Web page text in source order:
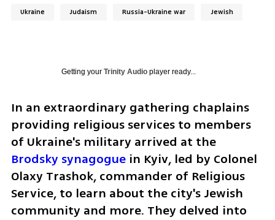
Ukraine Judaism Russia-Ukraine war Jewish
Getting your Trinity Audioplayer ready...
In an extraordinary gathering chaplains
providing religious services to members
of Ukraine's military arrived at the
Brodsky synagogue in Kyiv, led by Colonel
Olaxy Trashok, commander of Religious
Service, to learn about the city's Jewish
community and more. They delved into